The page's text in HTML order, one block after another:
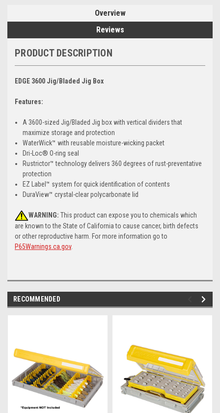
Overview
Reviews
PRODUCT DESCRIPTION
EDGE 3600 Jig/Bladed Jig Box
Features:
A 3600-sized Jig/Bladed Jig box with vertical dividers that
maximize storage and protection
WaterWick™ with reusable moisture-wicking packet
Dri-Loc® O-ring seal
Rustrictor™ technology delivers 360 degrees of rust-preventative
protection
EZ Label™ system for quick identification of contents
DuraView™ crystal-clear polycarbonate lid
WARNING: This product can expose you to chemicals which
are known to the State of California to cause cancer, birth defects
or other reproductive harm. For more information go to
P65Warnings.ca.gov.
RECOMMENDED